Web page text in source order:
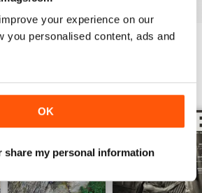
your experience on our
you personalised content, ads and
OK
share my personal information